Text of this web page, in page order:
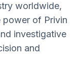
worldwide,
power of Privin
investigative
and